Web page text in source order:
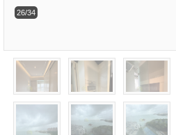
26/34